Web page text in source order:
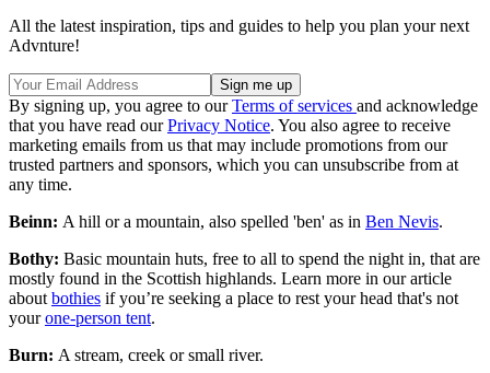
All the latest inspiration, tips and guides to help you plan your next
Advnture!
By signing up, you agree to ourTerms of services and acknowledge
that you have read ourPrivacy Notice. You also agree to receive
marketing emails from us that may include promotions from our
trusted partners and sponsors, which you can unsubscribe from at
any time.
Beinn: A hill or a mountain, also spelled 'ben' as in Ben Nevis.
Bothy: Basic mountain huts, free to all to spend the night in, that are
mostly found in the Scottish highlands. Learn more in our article
about bothies if you’re seeking a place to rest your head that's not
yourone-person tent.
Burn: A stream, creek or small river.